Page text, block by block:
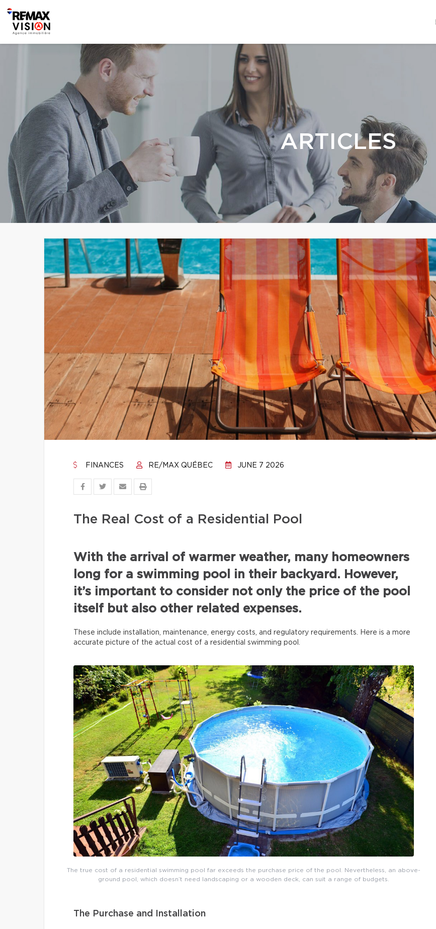
ARTICLES
FINANCES RE/MAX QUÉBEC JUNE 7 2026
The Real Cost of a Residential Pool
With the arrival of warmer weather, many homeowners
long for a swimming pool in their backyard. However,
it’s important to consider not only the price of the pool
itself but also other related expenses.
These include installation, maintenance, energy costs, and regulatory requirements. Here is a more
accurate picture of the actual cost of a residential swimming pool.
The true cost of a residential swimming pool far exceeds the purchase price of the pool. Nevertheless, an above-
ground pool, which doesn’t need landscaping or a wooden deck, can suit a range of budgets.
The Purchase and Installation